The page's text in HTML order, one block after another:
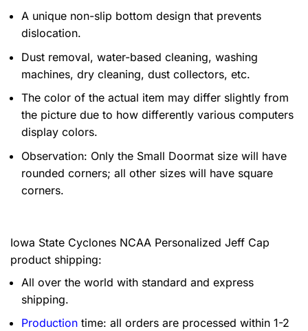
A unique non-slip bottom design that prevents
dislocation.
Dust removal, water-based cleaning, washing
machines, dry cleaning, dust collectors, etc.
The color of the actual item may differ slightly from
the picture due to how differently various computers
display colors.
Observation: Only the Small Doormat size will have
rounded corners; all other sizes will have square
corners.
Iowa State Cyclones NCAA Personalized Jeff Cap
product shipping:
All over the world with standard and express
shipping.
Production time: all orders are processed within 1-2